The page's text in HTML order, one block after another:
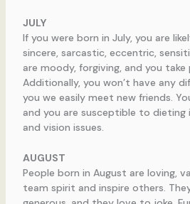
JULY
If you were born in July, you are
sincere, sarcastic, eccentric,
are moody, forgiving, and you take
Additionally, you won’t have any
you we easily meet new friends.
and you are susceptible to dieting
and vision issues.
AUGUST
People born in August are loving,
team spirit and inspire others.